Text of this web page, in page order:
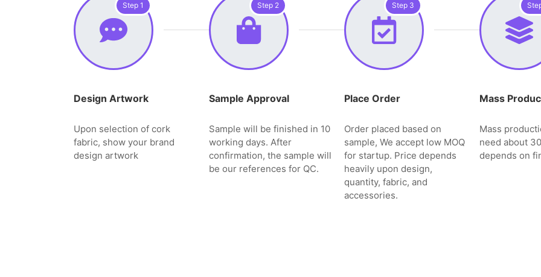
Step 1
Design Artwork
Upon selection of cork
fabric, show your brand
design artwork
Step 2
Sample Approval
Sample will be finished in 10
working days. After
confirmation, the sample will
be our references for QC.
Step 3
Place Order
Order placed based on
sample, We accept low MOQ
for startup. Price depends
heavily upon design,
quantity, fabric, and
accessories.
Mass
Mass
need about
depends on